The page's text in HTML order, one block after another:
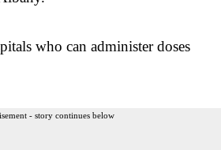
who can administer doses
- story continues below